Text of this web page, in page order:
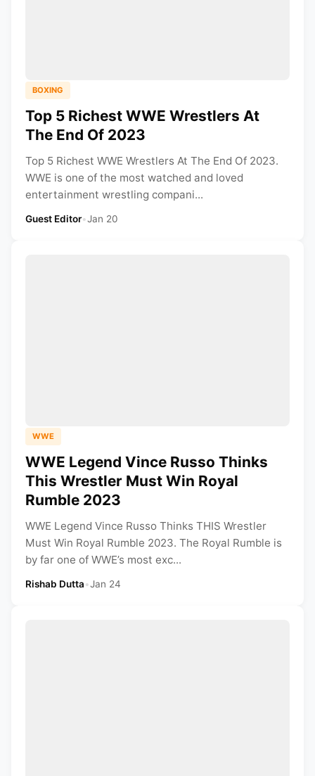
BOXING
Top 5 Richest WWE Wrestlers At
The End Of 2023
Top 5 Richest WWE Wrestlers At The End Of 2023.
WWE is one of the most watched and loved
entertainment wrestling compani...
Guest Editor•Jan 20
WWE
WWE Legend Vince Russo Thinks
This Wrestler Must Win Royal
Rumble 2023
WWE Legend Vince Russo Thinks THIS Wrestler
Must Win Royal Rumble 2023. The Royal Rumble is
by far one of WWE’s most exc...
Rishab Dutta•Jan 24